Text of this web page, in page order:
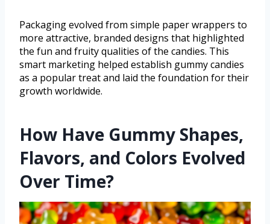
Packaging evolved from simple paper wrappers to
more attractive, branded designs that highlighted
the fun and fruity qualities of the candies. This
smart marketing helped establish gummy candies
as a popular treat and laid the foundation for their
growth worldwide.
How Have Gummy Shapes,
Flavors, and Colors Evolved
Over Time?